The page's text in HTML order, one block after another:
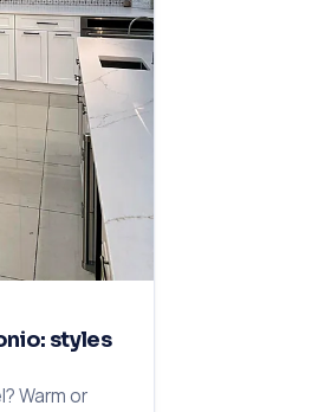
styles
Warm or